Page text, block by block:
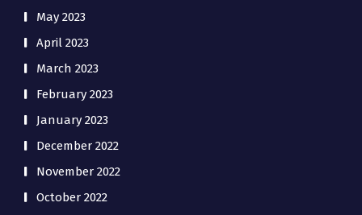
May 2023
April 2023
March 2023
February 2023
January 2023
December 2022
November 2022
October 2022